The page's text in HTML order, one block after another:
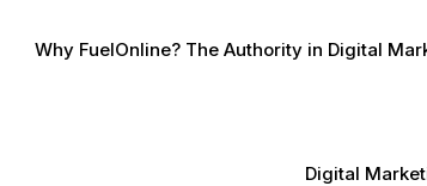
Why FuelOnline? The Authority in Digital
Digital